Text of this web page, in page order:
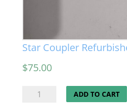
Star Coupler
$75.00
ADD TO CART